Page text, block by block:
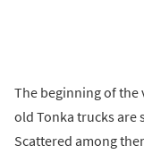
The beginning of the
old Tonka trucks are
Scattered among